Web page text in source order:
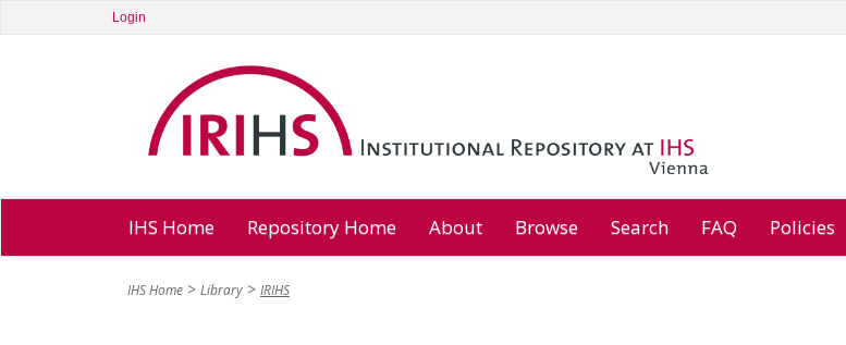
Login
IHS Home Repository Home About Browse Search FAQ Policies
IHS Home Library IRIHS